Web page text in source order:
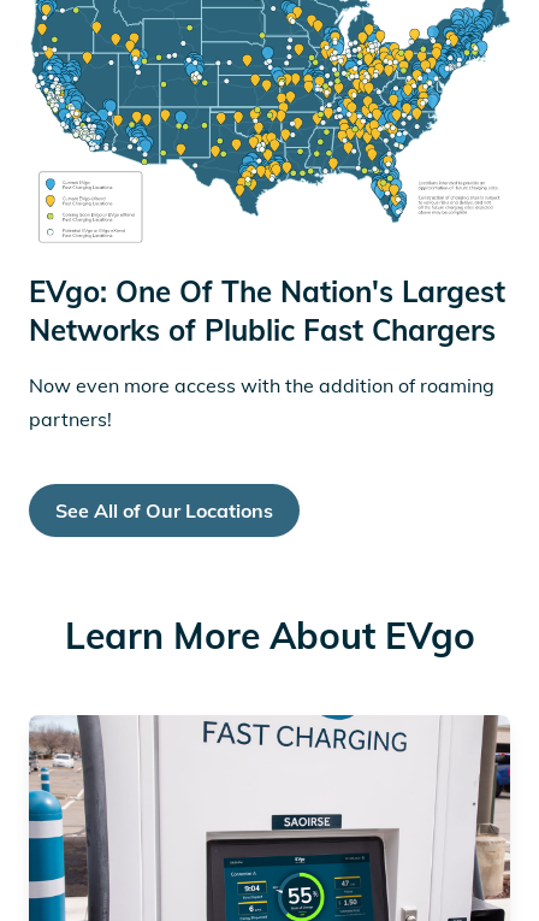
EVgo: One Of The Nation's Largest
Networks of Plublic Fast Chargers
Now even more access with the addition of roaming
partners!
See All of Our Locations
Learn More About EVgo